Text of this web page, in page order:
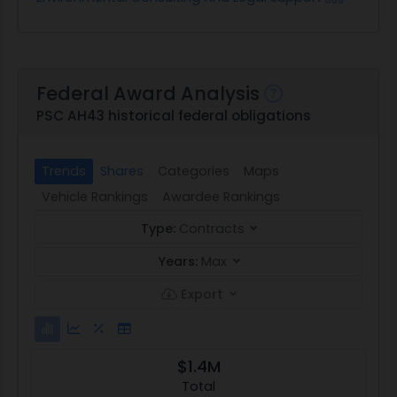
Federal Award Analysis
PSC AH43 historical federal obligations
Trends Shares
Type:
Years:
$1.4M
Total